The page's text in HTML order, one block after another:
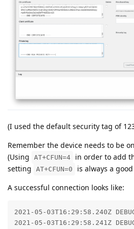
(I used the default security tag of
Remember the device needs to be
(Using
AT+CFUN=4
in order to add
setting
AT+CFUN=0
is always a
A successful connection looks like:
2021-05-03T16:29:58.240Z
2021-05-03T16:29:58.241Z